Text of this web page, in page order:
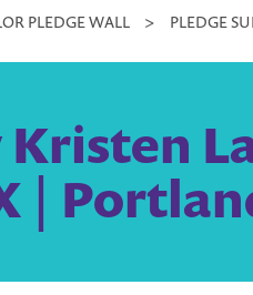
PLEDGE WALL >
PLEDGE
|